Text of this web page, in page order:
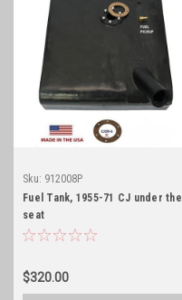
Sku: 912008P
Fuel Tank, 1955-71 CJ under the
seat
$320.00